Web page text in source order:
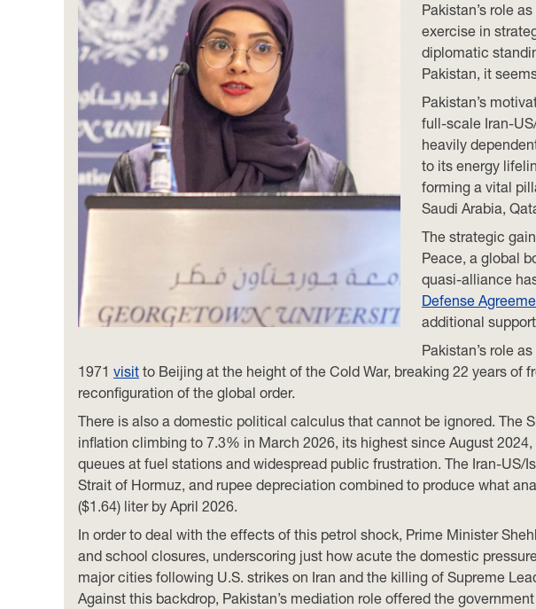
Pakistan’s role
exercise in
diplomatic
Pakistan, it
Pakistan’s
full-scale Iran-
heavily
to its energy
forming a vital
Saudi Arabia,
The strategic
Peace, a global
quasi-alliance
Defense
additional
Pakistan’s role
1971 visit to Beijing at the height of the Cold War, breaking 22 years of
reconfiguration of the global order.
There is also a domestic political calculus that cannot be ignored. The
inflation climbing to 7.3% in March 2026, its highest since August
queues at fuel stations and widespread public frustration. The Iran-
Strait of Hormuz, and rupee depreciation combined to produce what
($1.64) liter by April 2026.
In order to deal with the effects of this petrol shock, Prime Minister
and school closures, underscoring just how acute the domestic
major cities following U.S. strikes on Iran and the killing of Supreme
Against this backdrop, Pakistan’s mediation role offered the